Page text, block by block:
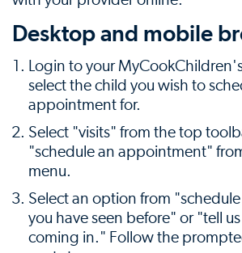
Desktop and mobile
Login to your
select the child you wish to
appointment for.
Select "visits" from the top
"schedule an appointment"
menu.
Select an option from
you have seen before" or "tell
coming in." Follow the